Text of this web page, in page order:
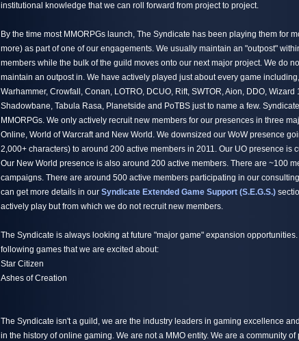
institutional knowledge that we can roll forward from project to project.
By the time most MMORPGs launch, The Syndicate has been playing them for
more) as part of one of our engagements. We usually maintain an "outpost"
members while the bulk of the guild moves onto our next major project. We do
maintain an outpost in. We have actively played just about every game
Warhammer, Crowfall, Conan, LOTRO, DCUO, Rift, SWTOR, Aion, DDO,
Shadowbane, Tabula Rasa, Planetside and PoTBS just to name a few.
MMORPGs. We only actively recruit new members for our presences in three
Online, World of Warcraft and New World. We downsized our WoW presence
2,000+ characters) to around 200 active members in 2011. Our UO presence is
Our New World presence is also around 200 active members. There are ~100
campaigns. There are around 500 active members participating in our
can get more details in our Syndicate Extended Game Support (S.E.G.S.)
actively play but from which we do not recruit new members.
The Syndicate is always looking at future "major game" expansion
following games that we are excited about:
Star Citizen
Ashes of Creation
The Syndicate isn't a guild, we are the industry leaders in gaming excellence
in the history of online gaming. We are not a MMO entity. We are a community